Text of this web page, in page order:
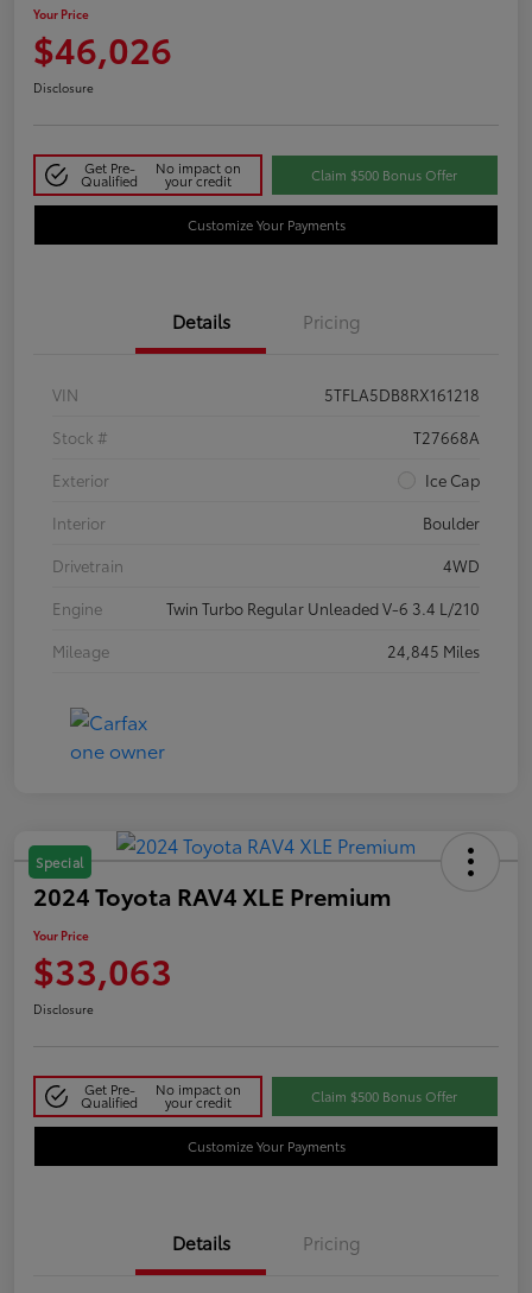
Your Price
$46,026
Disclosure
Get Pre-
Qualified
No impact on
your credit Claim $500 Bonus Offer
Customize Your Payments
Details Pricing
VIN
5TFLA5DB8RX161218
Stock #
T27668A
Exterior
Ice Cap
Interior
Boulder
Drivetrain
4WD
Engine
Twin Turbo Regular Unleaded V-6 3.4 L/210
Mileage
24,845 Miles
Special
2024 Toyota RAV4 XLE Premium
Your Price
$33,063
Disclosure
Get Pre-
Qualified
No impact on
your credit Claim $500 Bonus Offer
Customize Your Payments
Details Pricing